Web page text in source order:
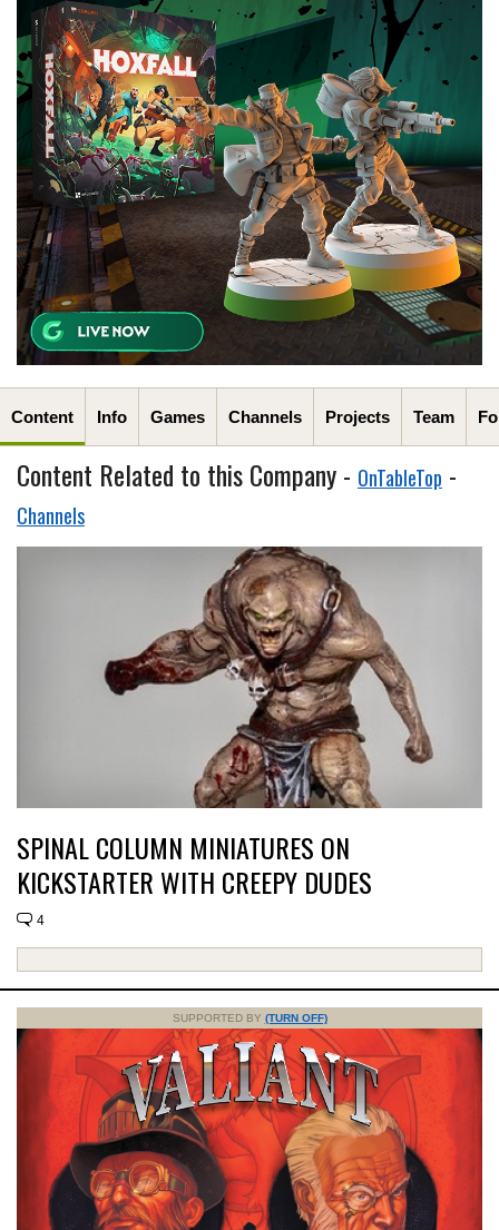
Content Info Games Channels Projects Team
Content Related to this Company - OnTableTop -
Channels
SPINAL COLUMN MINIATURES ON
KICKSTARTER WITH CREEPY DUDES
4
SUPPORTED BY (TURN OFF)